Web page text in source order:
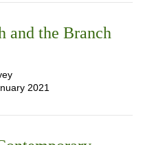
and the Branch
2021